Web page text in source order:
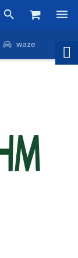
waze